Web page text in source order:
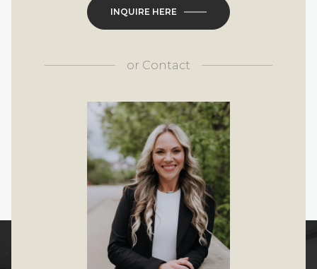
INQUIRE HERE
or Contact